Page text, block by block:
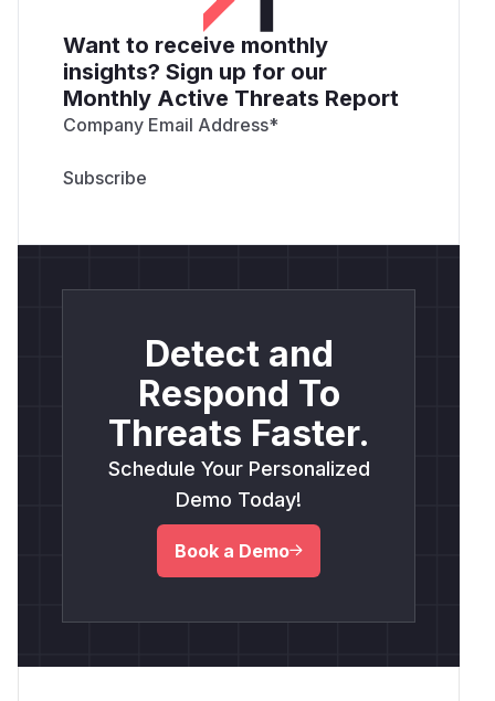
Want to receive monthly
insights? Sign up for our
Monthly Active Threats Report
Company Email Address*
Detect and
Respond To
Threats Faster.
Schedule Your Personalized
Demo Today!
Book a Demo